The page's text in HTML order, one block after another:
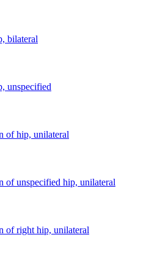
bilateral
unspecified
of hip, unilateral
of unspecified hip, unilateral
of right hip, unilateral